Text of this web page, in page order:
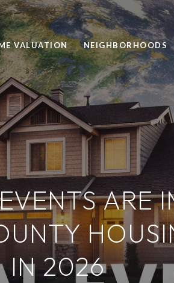
VALUATION NEIGHBORHOODS
ARE
IN 2026